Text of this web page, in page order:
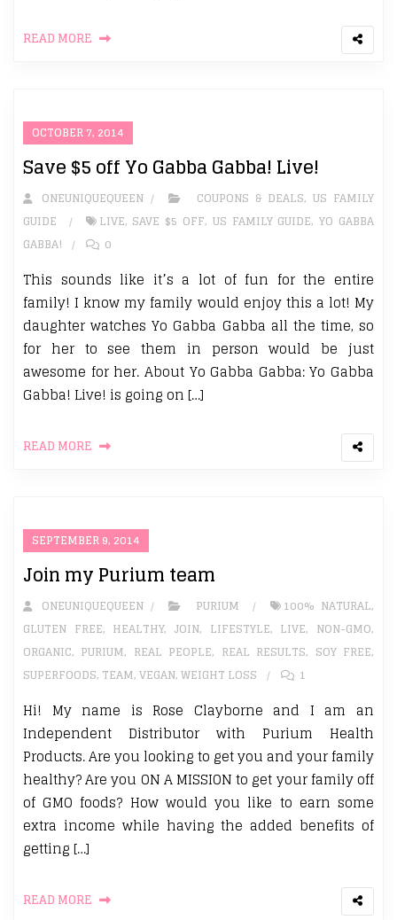
READ MORE
OCTOBER 7, 2014
Save $5 off Yo Gabba Gabba! Live!
ONEUNIQUEQUEEN COUPONS & DEALS, US FAMILY
GUIDE
LIVE, SAVE $5 OFF, US FAMILY GUIDE,YO GABBA
GABBA!
0
This sounds like it’s a lot of fun for the entire
family! I know my family would enjoy this a lot! My
daughter watches Yo Gabba Gabba all the time, so
for her to see them in person would be just
awesome for her. About Yo Gabba Gabba: Yo Gabba
Gabba! Live! is going on […]
READ MORE
SEPTEMBER 9, 2014
Join my Purium team
ONEUNIQUEQUEEN PURIUM 100% NATURAL,
GLUTEN FREE, HEALTHY,JOIN, LIFESTYLE, LIVE, NON-GMO,
ORGANIC, PURIUM, REAL PEOPLE, REAL RESULTS, SOY FREE,
SUPERFOODS, TEAM,VEGAN,WEIGHT LOSS 1
Hi! My name is Rose Clayborne and I am an
Independent Distributor with Purium Health
Products. Are you looking to get you and your family
healthy? Are you ON A MISSION to get your family off
of GMO foods? How would you like to earn some
extra income while having the added benefits of
getting […]
READ MORE